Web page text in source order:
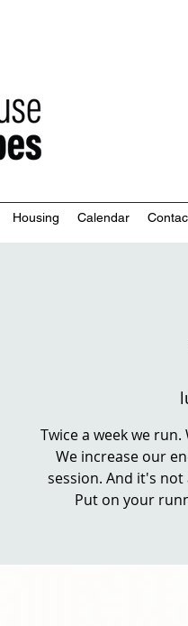
Housing Calendar
Twice a week we
We increase our
session. And it's
Put on your